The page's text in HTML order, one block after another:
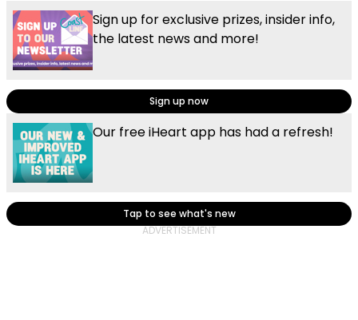
Sign up for exclusive prizes, insider info,
the latest news and more!
Sign up now
Our free iHeart app has had a refresh!
Tap to see what's new